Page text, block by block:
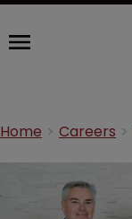
Home Careers